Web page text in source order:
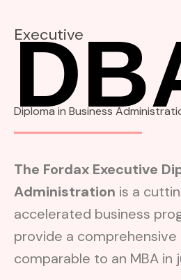
Executive
Diploma in Business
The Fordax Executive
Administration is a
accelerated business
provide a
comparable to an MBA in